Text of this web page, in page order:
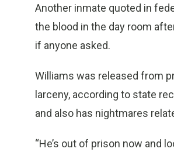
Another inmate quoted in
the blood in the day room
if anyone asked.
Williams was released from
larceny, according to state
and also has nightmares
“He’s out of prison now and